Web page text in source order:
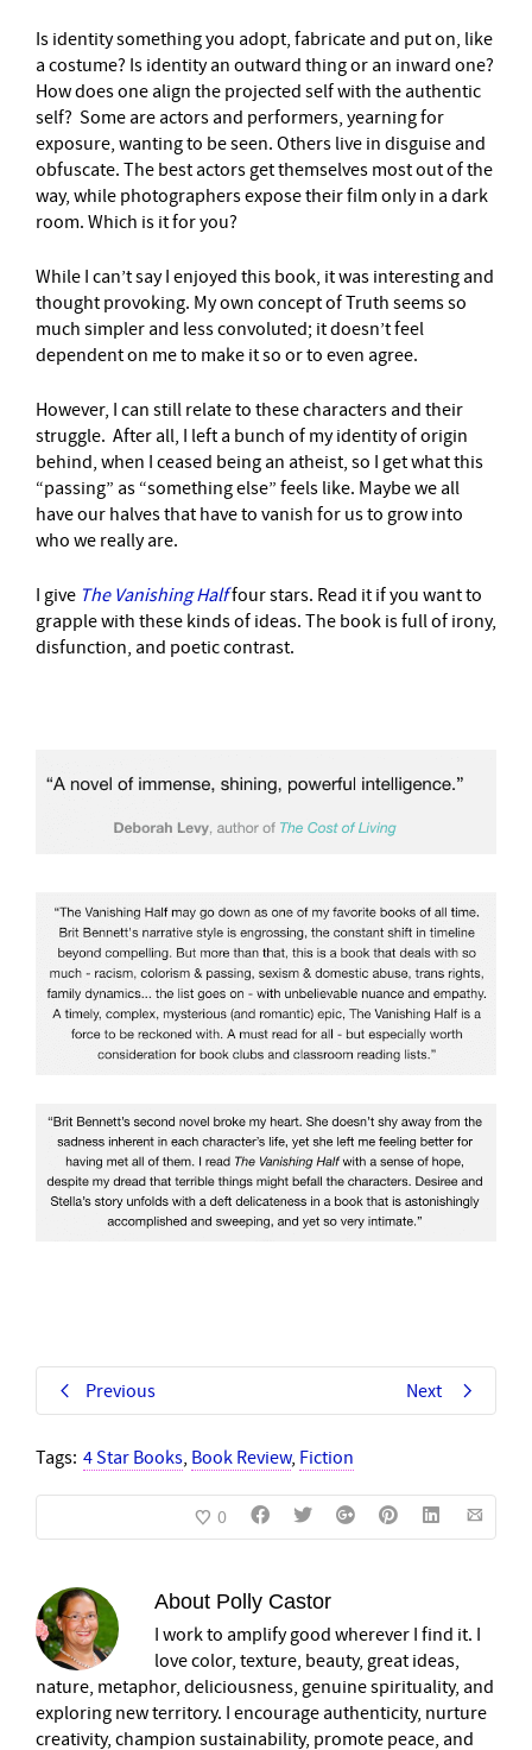
Is identity something you adopt, fabricate and put on, like
a costume? Is identity an outward thing or an inward one?
How does one align the projected self with the authentic
self? Some are actors and performers, yearning for
exposure, wanting to be seen. Others live in disguise and
obfuscate. The best actors get themselves most out of the
way, while photographers expose their film only in a dark
room. Which is it for you?
While I can’t say I enjoyed this book, it was interesting and
thought provoking. My own concept of Truth seems so
much simpler and less convoluted; it doesn’t feel
dependent on me to make it so or to even agree.
However, I can still relate to these characters and their
struggle. After all, I left a bunch of my identity of origin
behind, when I ceased being an atheist, so I get what this
“passing” as “something else” feels like. Maybe we all
have our halves that have to vanish for us to grow into
who we really are.
I give The Vanishing Halffour stars. Read it if you want to
grapple with these kinds of ideas. The book is full of irony,
disfunction, and poetic contrast.
Previous Next
Tags: 4 Star Books, Book Review, Fiction
0
About Polly Castor
I work to amplify good wherever I find it. I
love color, texture, beauty, great ideas,
nature, metaphor, deliciousness, genuine spirituality, and
exploring new territory. I encourage authenticity, nurture
creativity, champion sustainability, promote peace, and